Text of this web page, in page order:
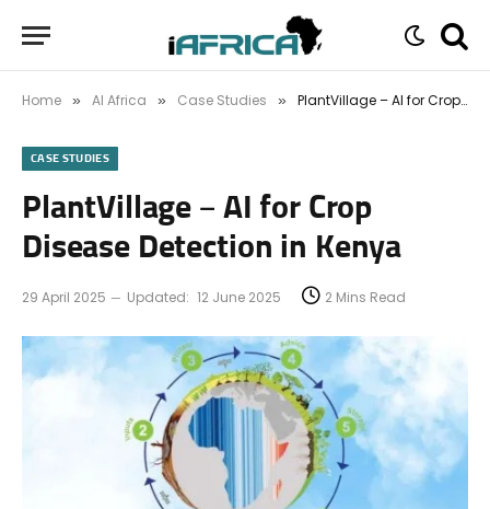
Home » AI Africa » Case Studies » PlantVillage – AI for Crop Disease Detection in Kenya
CASE STUDIES
PlantVillage – AI for Crop
Disease Detection in Kenya
29 April 2025 Updated: 12 June 2025 2 Mins Read